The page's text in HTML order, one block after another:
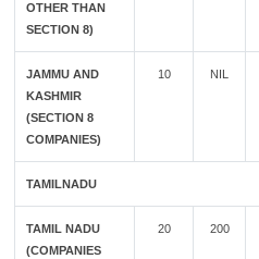
OTHER THAN
SECTION 8)
JAMMU AND
KASHMIR
(SECTION 8
COMPANIES)
10 NIL
TAMILNADU
TAMIL NADU
(COMPANIES
20 200